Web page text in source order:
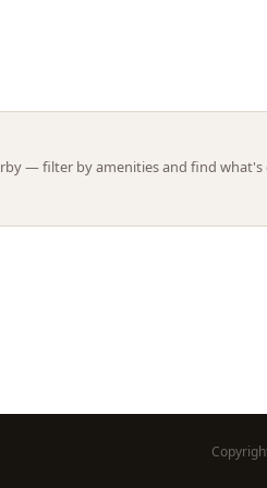
— filter by amenities and find what's